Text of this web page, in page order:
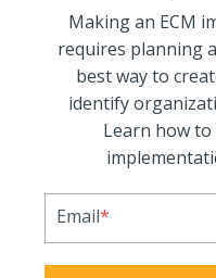
Making an ECM
requires planning
best way to
identify
Learn how to
Email*